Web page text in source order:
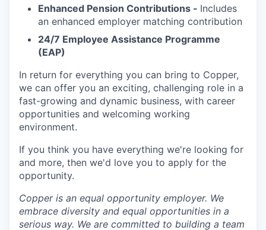
Enhanced Pension Contributions - Includes
an enhanced employer matching contribution
24/7 Employee Assistance Programme
(EAP)
In return for everything you can bring to Copper,
we can offer you an exciting, challenging role in a
fast-growing and dynamic business, with career
opportunities and welcoming working
environment.
If you think you have everything we're looking for
and more, then we'd love you to apply for the
opportunity.
Copper is an equal opportunity employer. We
embrace diversity and equal opportunities in a
serious way. We are committed to building a team